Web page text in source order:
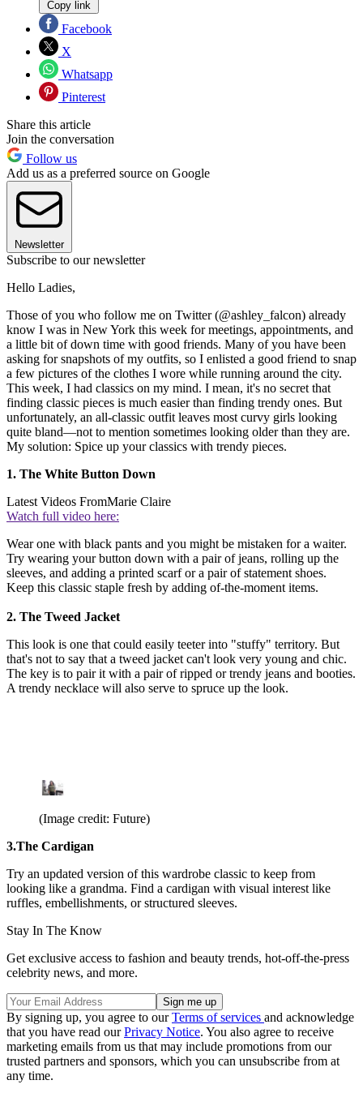
Copy link
Facebook
X
Whatsapp
Pinterest
Share this article
Join the conversation
Follow us
Add us as a preferred source on Google
Newsletter
Subscribe to our newsletter
Hello Ladies,
Those of you who follow me on Twitter (@ashley_falcon) already
know I was in New York this week for meetings, appointments, and
a little bit of down time with good friends. Many of you have been
asking for snapshots of my outfits, so I enlisted a good friend to snap
a few pictures of the clothes I wore while running around the city.
This week, I had classics on my mind. I mean, it's no secret that
finding classic pieces is much easier than finding trendy ones. But
unfortunately, an all-classic outfit leaves most curvy girls looking
quite bland—not to mention sometimes looking older than they are.
My solution: Spice up your classics with trendy pieces.
1. The White Button Down
Latest Videos FromMarie Claire
Watch full video here:
Wear one with black pants and you might be mistaken for a waiter.
Try wearing your button down with a pair of jeans, rolling up the
sleeves, and adding a printed scarf or a pair of statement shoes.
Keep this classic staple fresh by adding of-the-moment items.
2. The Tweed Jacket
This look is one that could easily teeter into "stuffy" territory. But
that's not to say that a tweed jacket can't look very young and chic.
The key is to pair it with a pair of ripped or trendy jeans and booties.
A trendy necklace will also serve to spruce up the look.
(Image credit: Future)
3.The Cardigan
Try an updated version of this wardrobe classic to keep from
looking like a grandma. Find a cardigan with visual interest like
ruffles, embellishments, or structured sleeves.
Stay In The Know
Get exclusive access to fashion and beauty trends, hot-off-the-press
celebrity news, and more.
By signing up, you agree to ourTerms of services and acknowledge
that you have read ourPrivacy Notice. You also agree to receive
marketing emails from us that may include promotions from our
trusted partners and sponsors, which you can unsubscribe from at
any time.